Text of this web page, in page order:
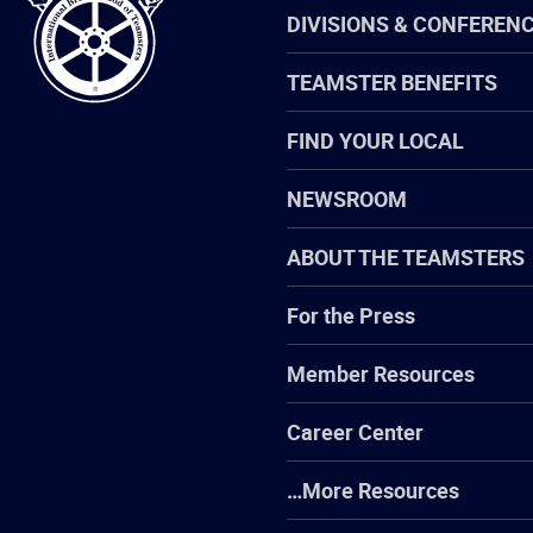
DIVISIONS &
TEAMSTER BENEFITS
FIND YOUR LOCAL
NEWSROOM
ABOUT THE TEAMSTERS
For the Press
Member Resources
Career Center
…More Resources